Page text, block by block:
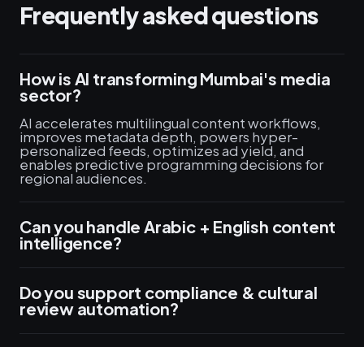
Frequently asked questions
How is AI transforming Mumbai's media
sector?
AI accelerates multilingual content workflows,
improves metadata depth, powers hyper-
personalized feeds, optimizes ad yield, and
enables predictive programming decisions for
regional audiences.
Can you handle Arabic + English content
intelligence?
Do you support compliance & cultural
review automation?